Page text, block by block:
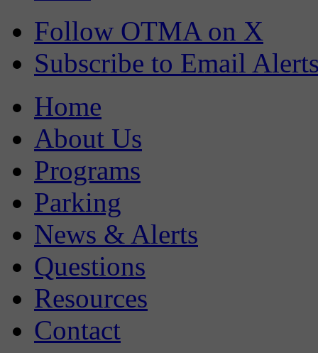
Follow OTMA on X
Subscribe to Email
Home
About Us
Programs
Parking
News & Alerts
Questions
Resources
Contact